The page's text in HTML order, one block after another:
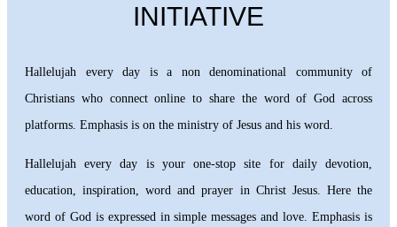
INITIATIVE
Hallelujah every day is a non denominational community of
Christians who connect online to share the word of God across
platforms. Emphasis is on the ministry of Jesus and his word.
Hallelujah every day is your one-stop site for daily devotion,
education, inspiration, word and prayer in Christ Jesus. Here the
word of God is expressed in simple messages and love. Emphasis is